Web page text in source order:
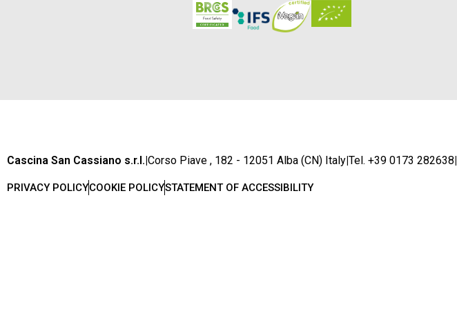
Cascina San Cassiano s.r.l.|Corso Piave , 182 - 12051 Alba (CN) Italy|Tel. +39 0173 282638|
PRIVACY POLICYCOOKIE POLICYSTATEMENT OF ACCESSIBILITY